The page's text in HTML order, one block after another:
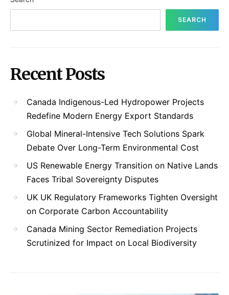
SEARCH
Recent Posts
Canada Indigenous-Led Hydropower Projects
Redefine Modern Energy Export Standards
Global Mineral-Intensive Tech Solutions Spark
Debate Over Long-Term Environmental Cost
US Renewable Energy Transition on Native Lands
Faces Tribal Sovereignty Disputes
UK UK Regulatory Frameworks Tighten Oversight
on Corporate Carbon Accountability
Canada Mining Sector Remediation Projects
Scrutinized for Impact on Local Biodiversity